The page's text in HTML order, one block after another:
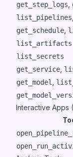
get_step_logs
list_pipelines
get_schedule
list_artifacts
list_secrets
get_service
get_model
Interactive Apps